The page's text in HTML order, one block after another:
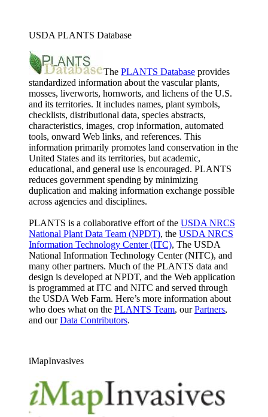
USDA PLANTS Database
The PLANTS Database provides
standardized information about the vascular plants,
mosses, liverworts, hornworts, and lichens of the U.S.
and its territories. It includes names, plant symbols,
checklists, distributional data, species abstracts,
characteristics, images, crop information, automated
tools, onward Web links, and references. This
information primarily promotes land conservation in the
United States and its territories, but academic,
educational, and general use is encouraged. PLANTS
reduces government spending by minimizing
duplication and making information exchange possible
across agencies and disciplines.
PLANTS is a collaborative effort of the USDA NRCS
National Plant Data Team (NPDT), the USDA NRCS
Information Technology Center (ITC), The USDA
National Information Technology Center (NITC), and
many other partners. Much of the PLANTS data and
design is developed at NPDT, and the Web application
is programmed at ITC and NITC and served through
the USDA Web Farm. Here’s more information about
who does what on the PLANTS Team, ourPartners,
and ourData Contributors.
iMapInvasives